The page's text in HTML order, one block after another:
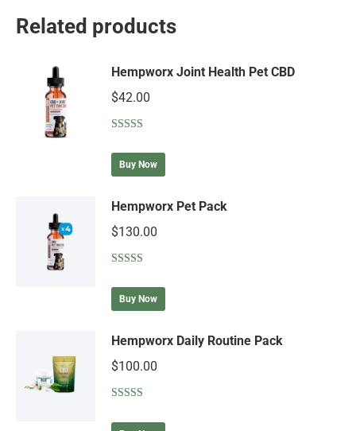
Related products
Hempworx Joint Health Pet CBD
$42.00
out of 5
Buy Now
Hempworx Pet Pack
$130.00
out of 5
Buy Now
Hempworx Daily Routine Pack
$100.00
out of 5